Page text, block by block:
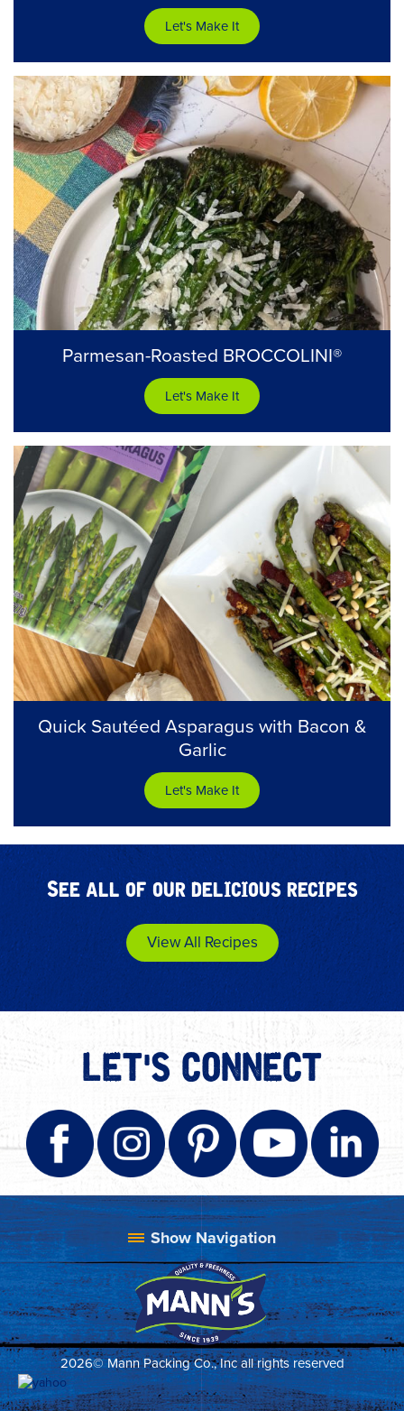
Let's Make It
Parmesan-Roasted BROCCOLINI®
Let's Make It
Quick Sautéed Asparagus with Bacon &
Garlic
Let's Make It
See all of our delicious recipes
View All Recipes
LET'S CONNECT
2026© Mann Packing Co., Inc all rights reserved